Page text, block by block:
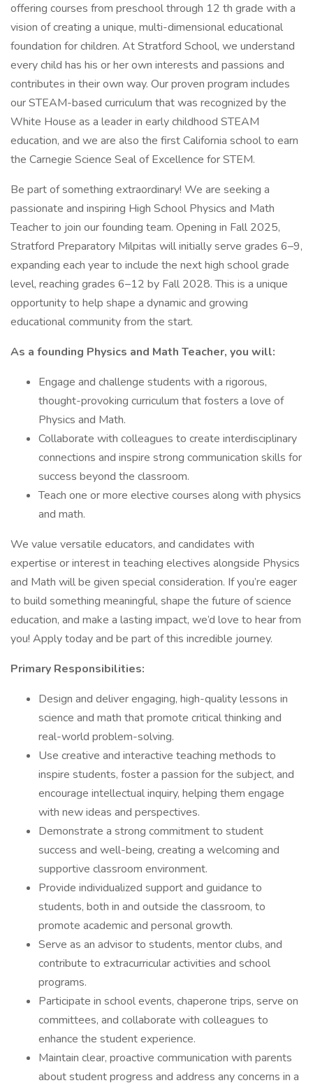
offering courses from preschool through 12 th grade with a
vision of creating a unique, multi-dimensional educational
foundation for children. At Stratford School, we understand
every child has his or her own interests and passions and
contributes in their own way. Our proven program includes
our STEAM-based curriculum that was recognized by the
White House as a leader in early childhood STEAM
education, and we are also the first California school to earn
the Carnegie Science Seal of Excellence for STEM.
Be part of something extraordinary! We are seeking a
passionate and inspiring High School Physics and Math
Teacher to join our founding team. Opening in Fall 2025,
Stratford Preparatory Milpitas will initially serve grades 6–9,
expanding each year to include the next high school grade
level, reaching grades 6–12 by Fall 2028. This is a unique
opportunity to help shape a dynamic and growing
educational community from the start.
As a founding Physics and Math Teacher, you will:
Engage and challenge students with a rigorous,
thought-provoking curriculum that fosters a love of
Physics and Math.
Collaborate with colleagues to create interdisciplinary
connections and inspire strong communication skills for
success beyond the classroom.
Teach one or more elective courses along with physics
and math.
We value versatile educators, and candidates with
expertise or interest in teaching electives alongside Physics
and Math will be given special consideration. If you’re eager
to build something meaningful, shape the future of science
education, and make a lasting impact, we’d love to hear from
you! Apply today and be part of this incredible journey.
Primary Responsibilities:
Design and deliver engaging, high-quality lessons in
science and math that promote critical thinking and
real-world problem-solving.
Use creative and interactive teaching methods to
inspire students, foster a passion for the subject, and
encourage intellectual inquiry, helping them engage
with new ideas and perspectives.
Demonstrate a strong commitment to student
success and well-being, creating a welcoming and
supportive classroom environment.
Provide individualized support and guidance to
students, both in and outside the classroom, to
promote academic and personal growth.
Serve as an advisor to students, mentor clubs, and
contribute to extracurricular activities and school
programs.
Participate in school events, chaperone trips, serve on
committees, and collaborate with colleagues to
enhance the student experience.
Maintain clear, proactive communication with parents
about student progress and address any concerns in a